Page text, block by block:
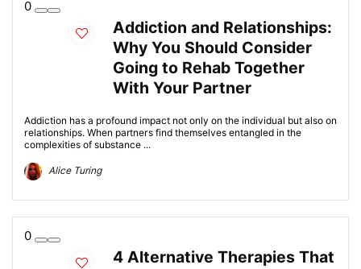
0
Addiction and Relationships:
Why You Should Consider
Going to Rehab Together
With Your Partner
Addiction has a profound impact not only on the individual but also on
relationships. When partners find themselves entangled in the
complexities of substance ...
Alice Turing
0
4 Alternative Therapies That